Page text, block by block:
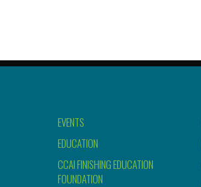
EVENTS
EDUCATION
CCAI FINISHING EDUCATION
FOUNDATION